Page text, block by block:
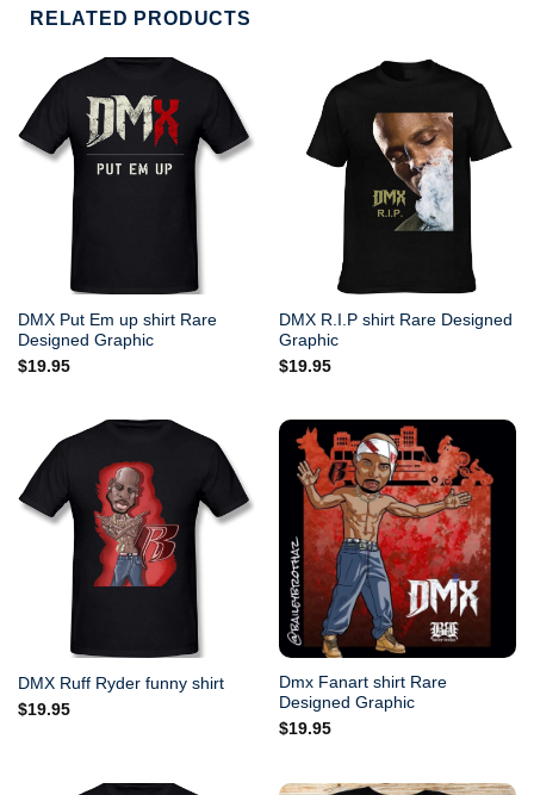
RELATED PRODUCTS
DMX Put Em up shirt Rare
Designed Graphic
$19.95
DMX R.I.P shirt Rare Designed
Graphic
$19.95
DMX Ruff Ryder funny shirt
$19.95
Dmx Fanart shirt Rare
Designed Graphic
$19.95